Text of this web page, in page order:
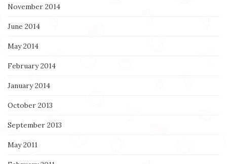
November 2014
June 2014
May 2014
February 2014
January 2014
October 2013
September 2013
May 2011